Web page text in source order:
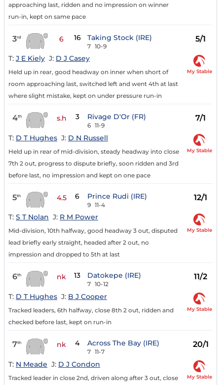
approaching last, ridden and no impression on winner
run-in, kept on same pace
3rd 6 16 Taking Stock (IRE)
7 10-9
5/1
T: J E Kiely J: D J Casey
Held up in rear, good headway on inner when short of
room approaching last, switched left and went 4th at last
where slight mistake, kept on under pressure run-in
My Stable
4th s.h 3 Rivage D'Or (FR)
6 11-9
7/1
T: D T Hughes J: D N Russell
Held up in rear of mid-division, steady headway into close
7th 2 out, progress to dispute briefly, soon ridden and 3rd
before last, no impression and kept on one pace
My Stable
5th 4.5 6 Prince Rudi (IRE)
9 11-4
12/1
T: S T Nolan J: R M Power
Mid-division, 10th halfway, good headway 3 out, disputed
lead briefly early straight, headed after 2 out, no
impression and dropped to 5th at last
My Stable
6th nk 13 Datokepe (IRE)
7 10-12
11/2
T: D T Hughes J: B J Cooper
Tracked leaders, 6th halfway, close 8th 2 out, ridden and
checked before last, kept on run-in
My Stable
7th nk 4 Across The Bay (IRE)
7 11-7
20/1
T: N Meade J: D J Condon
Tracked leader in close 2nd, driven along after 3 out, close
My Stable